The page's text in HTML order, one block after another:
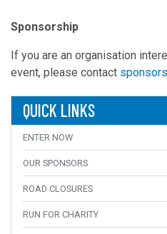
Sponsorship
If you are an organisation
event, please contact
QUICK LINKS
ENTER NOW
OUR SPONSORS
ROAD CLOSURES
RUN FOR CHARITY